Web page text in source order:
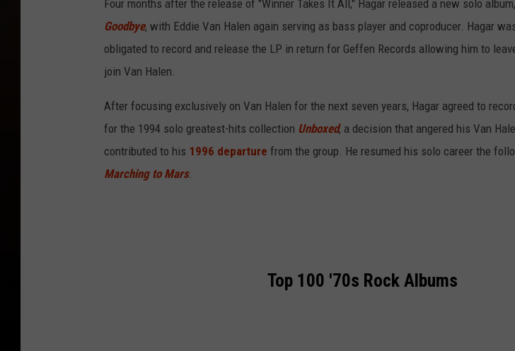
Four months after the release of "Winner Takes It All," Hagar released a new solo album,
Goodbye, with Eddie Van Halen again serving as bass player and coproducer. Hagar
obligated to record and release the LP in return for Geffen Records allowing him to
join Van Halen.
After focusing exclusively on Van Halen for the next seven years, Hagar agreed to
for the 1994 solo greatest-hits collection Unboxed, a decision that angered his Van
contributed to his 1996 departure from the group. He resumed his solo career the
Marching to Mars.
Top 100 '70s Rock Albums